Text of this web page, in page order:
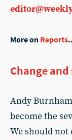
More on Reports
Change and
Andy
become the
We should not